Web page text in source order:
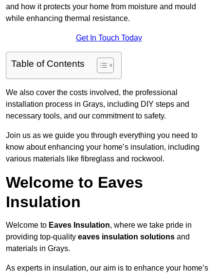
and how it protects your home from moisture and mould
while enhancing thermal resistance.
Get In Touch Today
Table of Contents
We also cover the costs involved, the professional
installation process in Grays, including DIY steps and
necessary tools, and our commitment to safety.
Join us as we guide you through everything you need to
know about enhancing your home’s insulation, including
various materials like fibreglass and rockwool.
Welcome to Eaves
Insulation
Welcome to Eaves Insulation, where we take pride in
providing top-quality eaves insulation solutions and
materials in Grays.
As experts in insulation, our aim is to enhance your home’s